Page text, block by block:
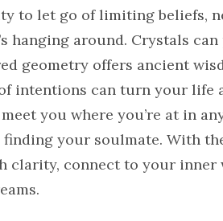
to let go of limiting beliefs,
hanging around. Crystals
geometry offers ancient
intentions can turn your life
you where you’re at in
your soulmate. With
clarity, connect to your inner